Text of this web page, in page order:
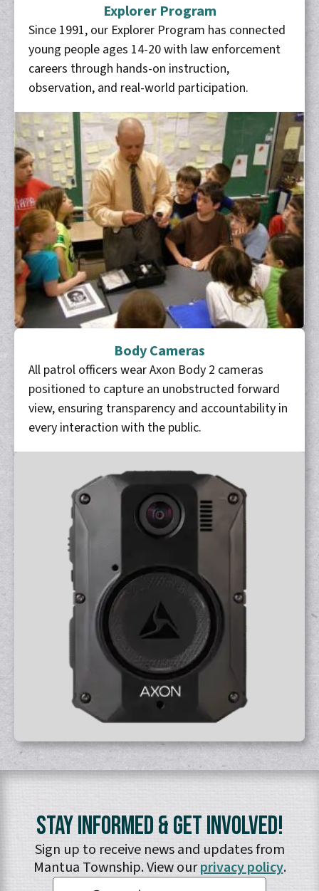
Explorer Program
Since 1991, our Explorer Program has connected
young people ages 14-20 with law enforcement
careers through hands-on instruction,
observation, and real-world participation.
Body Cameras
All patrol officers wear Axon Body 2 cameras
positioned to capture an unobstructed forward
view, ensuring transparency and accountability in
every interaction with the public.
Stay Informed & Get Involved!
Sign up to receive news and updates from
Mantua Township. View ourprivacy policy.
Email: